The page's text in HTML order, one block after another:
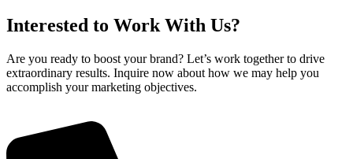
Interested to Work With Us?
Are you ready to boost your brand? Let’s work together to drive
extraordinary results. Inquire now about how we may help you
accomplish your marketing objectives.